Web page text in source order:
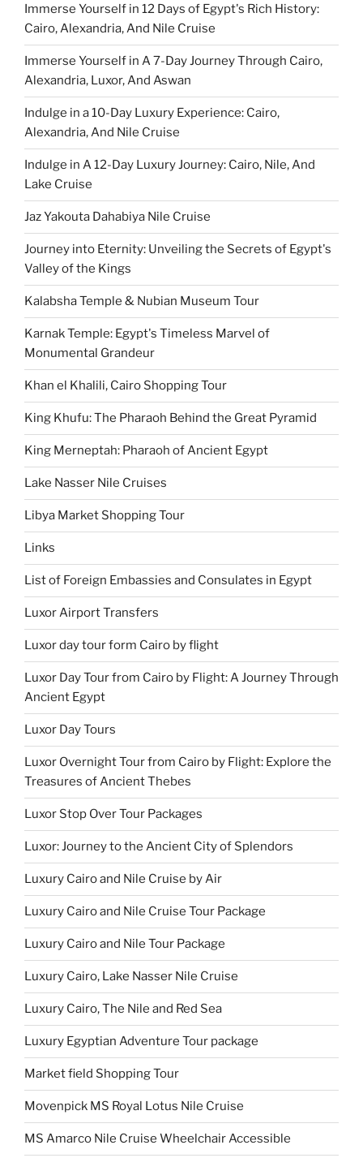
Immerse Yourself in 12 Days of Egypt's Rich History:
Cairo, Alexandria, And Nile Cruise
Immerse Yourself in A 7-Day Journey Through Cairo,
Alexandria, Luxor, And Aswan
Indulge in a 10-Day Luxury Experience: Cairo,
Alexandria, And Nile Cruise
Indulge in A 12-Day Luxury Journey: Cairo, Nile, And
Lake Cruise
Jaz Yakouta Dahabiya Nile Cruise
Journey into Eternity: Unveiling the Secrets of Egypt's
Valley of the Kings
Kalabsha Temple & Nubian Museum Tour
Karnak Temple: Egypt's Timeless Marvel of
Monumental Grandeur
Khan el Khalili, Cairo Shopping Tour
King Khufu: The Pharaoh Behind the Great Pyramid
King Merneptah: Pharaoh of Ancient Egypt
Lake Nasser Nile Cruises
Libya Market Shopping Tour
Links
List of Foreign Embassies and Consulates in Egypt
Luxor Airport Transfers
Luxor day tour form Cairo by flight
Luxor Day Tour from Cairo by Flight: A Journey Through
Ancient Egypt
Luxor Day Tours
Luxor Overnight Tour from Cairo by Flight: Explore the
Treasures of Ancient Thebes
Luxor Stop Over Tour Packages
Luxor: Journey to the Ancient City of Splendors
Luxury Cairo and Nile Cruise by Air
Luxury Cairo and Nile Cruise Tour Package
Luxury Cairo and Nile Tour Package
Luxury Cairo, Lake Nasser Nile Cruise
Luxury Cairo, The Nile and Red Sea
Luxury Egyptian Adventure Tour package
Market field Shopping Tour
Movenpick MS Royal Lotus Nile Cruise
MS Amarco Nile Cruise Wheelchair Accessible